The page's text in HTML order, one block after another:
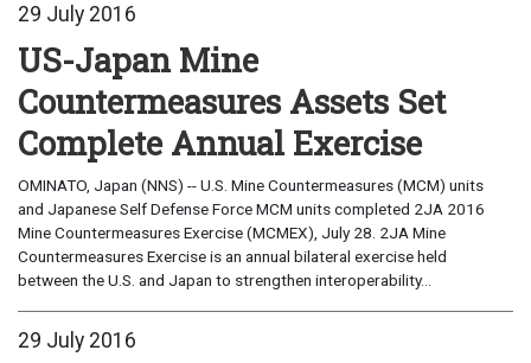
29 July 2016
US-Japan Mine
Countermeasures Assets Set
Complete Annual Exercise
OMINATO, Japan (NNS) -- U.S. Mine Countermeasures (MCM) units
and Japanese Self Defense Force MCM units completed 2JA 2016
Mine Countermeasures Exercise (MCMEX), July 28. 2JA Mine
Countermeasures Exercise is an annual bilateral exercise held
between the U.S. and Japan to strengthen interoperability...
29 July 2016